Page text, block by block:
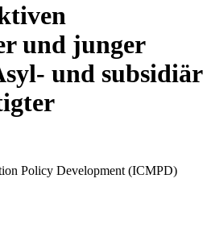
und junger
und subsidiär
Policy Development (ICMPD)